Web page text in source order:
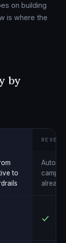
on building
is where the
by
to